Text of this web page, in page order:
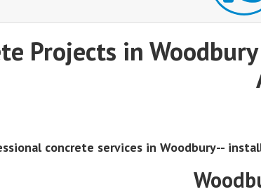
Projects in
concrete services in Woodbury--